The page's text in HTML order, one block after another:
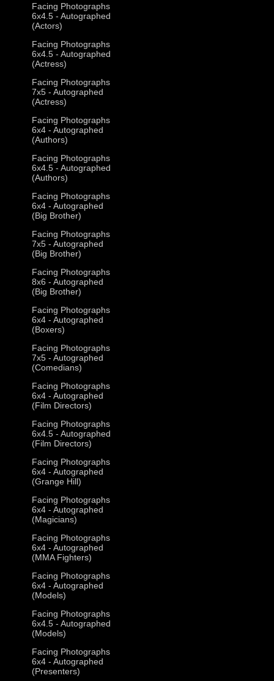
Facing Photographs
6x4.5 - Autographed
(Actors)
Facing Photographs
6x4.5 - Autographed
(Actress)
Facing Photographs
7x5 - Autographed
(Actress)
Facing Photographs
6x4 - Autographed
(Authors)
Facing Photographs
6x4.5 - Autographed
(Authors)
Facing Photographs
6x4 - Autographed
(Big Brother)
Facing Photographs
7x5 - Autographed
(Big Brother)
Facing Photographs
8x6 - Autographed
(Big Brother)
Facing Photographs
6x4 - Autographed
(Boxers)
Facing Photographs
7x5 - Autographed
(Comedians)
Facing Photographs
6x4 - Autographed
(Film Directors)
Facing Photographs
6x4.5 - Autographed
(Film Directors)
Facing Photographs
6x4 - Autographed
(Grange Hill)
Facing Photographs
6x4 - Autographed
(Magicians)
Facing Photographs
6x4 - Autographed
(MMA Fighters)
Facing Photographs
6x4 - Autographed
(Models)
Facing Photographs
6x4.5 - Autographed
(Models)
Facing Photographs
6x4 - Autographed
(Presenters)